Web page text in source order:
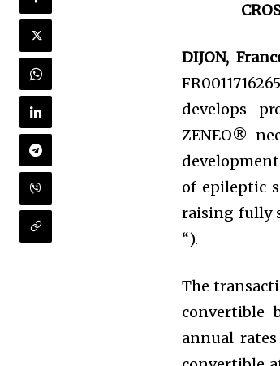
DIJON,
develops
ZENEO®
of epileptic
raising fully
“).
The
convertible
annual